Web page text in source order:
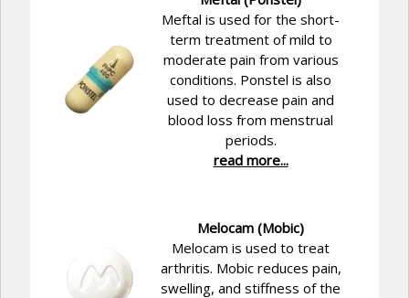
Meftal is used for the short-
term treatment of mild to
moderate pain from various
conditions. Ponstel is also
used to decrease pain and
blood loss from menstrual
periods.
read more...
Melocam (Mobic)
Melocam is used to treat
arthritis. Mobic reduces pain,
swelling, and stiffness of the